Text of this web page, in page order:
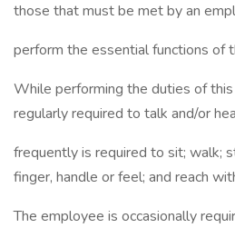
those that must be met by an
perform the essential functions of
While performing the duties of
regularly required to talk and/or
frequently is required to sit; walk;
finger, handle or feel; and reach
The employee is occasionally